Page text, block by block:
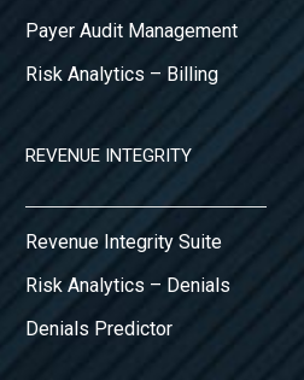
Payer Audit Management
Risk Analytics – Billing
REVENUE INTEGRITY
Revenue Integrity Suite
Risk Analytics – Denials
Denials Predictor